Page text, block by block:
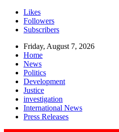
Likes
Followers
Subscribers
Friday, August 7, 2026
Home
News
Politics
Development
Justice
investigation
International News
Press Releases